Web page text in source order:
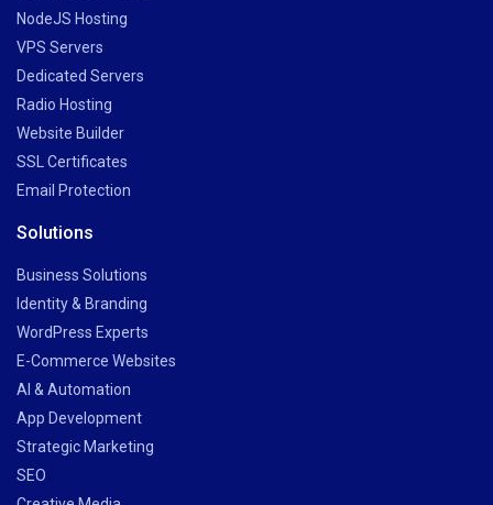
NodeJS Hosting
VPS Servers
Dedicated Servers
Radio Hosting
Website Builder
SSL Certificates
Email Protection
Solutions
Business Solutions
Identity & Branding
WordPress Experts
E-Commerce Websites
AI & Automation
App Development
Strategic Marketing
SEO